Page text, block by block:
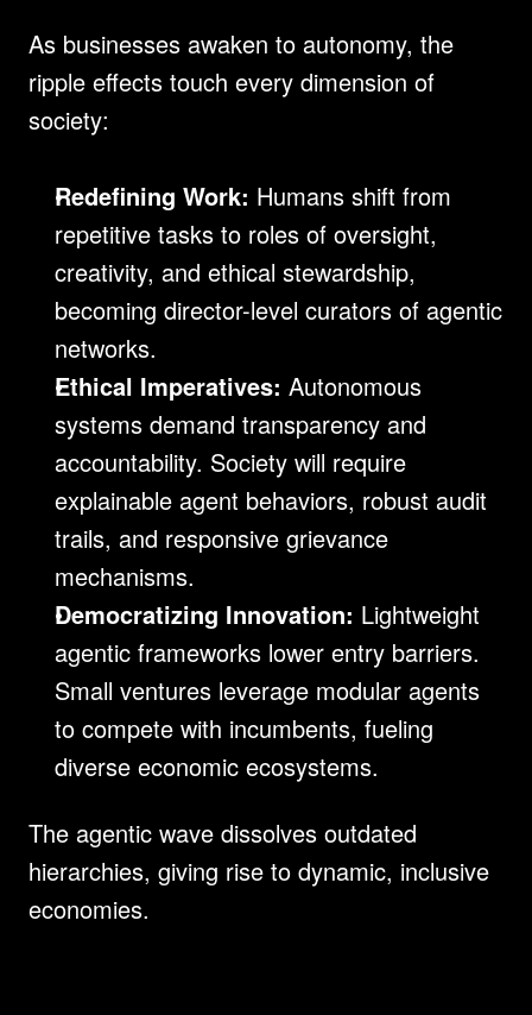
As businesses awaken to autonomy, the
ripple effects touch every dimension of
society:
Redefining Work: Humans shift from
repetitive tasks to roles of oversight,
creativity, and ethical stewardship,
becoming director-level curators of agentic
networks.
Ethical Imperatives: Autonomous
systems demand transparency and
accountability. Society will require
explainable agent behaviors, robust audit
trails, and responsive grievance
mechanisms.
Democratizing Innovation: Lightweight
agentic frameworks lower entry barriers.
Small ventures leverage modular agents
to compete with incumbents, fueling
diverse economic ecosystems.
The agentic wave dissolves outdated
hierarchies, giving rise to dynamic, inclusive
economies.